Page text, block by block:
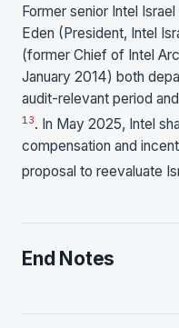
Former senior Intel
Eden (President, Intel
(former Chief of Intel
January 2014) both
audit-relevant period
13. In May 2025, Intel
compensation and
proposal to reevaluate
End Notes